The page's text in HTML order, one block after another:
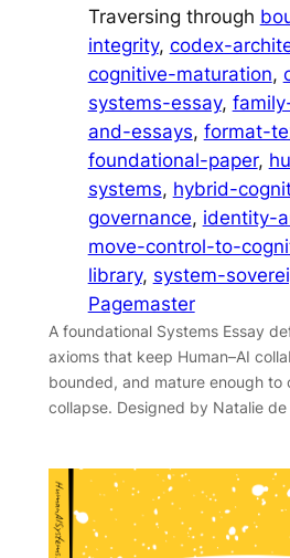
Traversing through
integrity, codex-
cognitive-maturation,
systems-essay,
and-essays, format-
foundational-paper,
systems, hybrid-
governance, identity-
move-control-to-
library, system-
Pagemaster
A foundational Systems Essay
axioms that keep Human–AI
bounded, and mature enough to
collapse. Designed by Natalie